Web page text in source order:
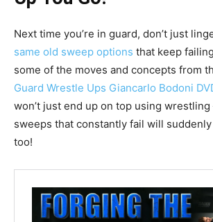
Next time you’re in guard, don’t just
same old sweep options that keep
some of the moves and concepts from
Guard Wrestle Ups Giancarlo Bodoni
won’t just end up on top using
sweeps that constantly fail will
too!